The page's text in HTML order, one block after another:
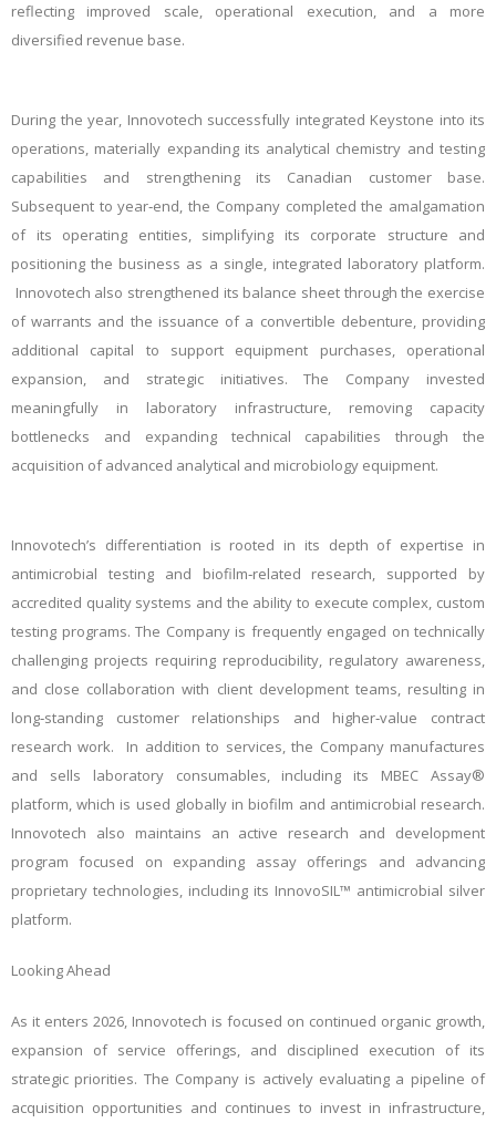
reflecting improved scale, operational execution, and a more
diversified revenue base.
During the year, Innovotech successfully integrated Keystone into its
operations, materially expanding its analytical chemistry and testing
capabilities and strengthening its Canadian customer base.
Subsequent to year‑end, the Company completed the amalgamation
of its operating entities, simplifying its corporate structure and
positioning the business as a single, integrated laboratory platform.
Innovotech also strengthened its balance sheet through the exercise
of warrants and the issuance of a convertible debenture, providing
additional capital to support equipment purchases, operational
expansion, and strategic initiatives. The Company invested
meaningfully in laboratory infrastructure, removing capacity
bottlenecks and expanding technical capabilities through the
acquisition of advanced analytical and microbiology equipment.
Innovotech’s differentiation is rooted in its depth of expertise in
antimicrobial testing and biofilm‑related research, supported by
accredited quality systems and the ability to execute complex, custom
testing programs. The Company is frequently engaged on technically
challenging projects requiring reproducibility, regulatory awareness,
and close collaboration with client development teams, resulting in
long‑standing customer relationships and higher‑value contract
research work. In addition to services, the Company manufactures
and sells laboratory consumables, including its MBEC Assay®
platform, which is used globally in biofilm and antimicrobial research.
Innovotech also maintains an active research and development
program focused on expanding assay offerings and advancing
proprietary technologies, including its InnovoSIL™ antimicrobial silver
platform.
Looking Ahead
As it enters 2026, Innovotech is focused on continued organic growth,
expansion of service offerings, and disciplined execution of its
strategic priorities. The Company is actively evaluating a pipeline of
acquisition opportunities and continues to invest in infrastructure,